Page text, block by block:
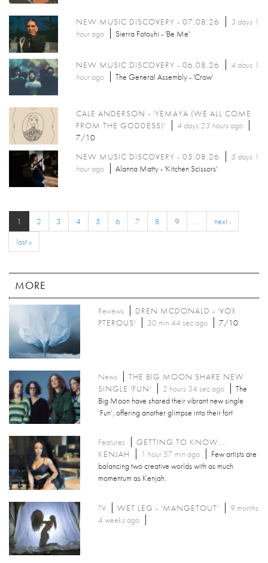
NEW MUSIC DISCOVERY - 07.08.26
3 days 1
hourago Sierra Fotouhi - 'Be Me'
NEW MUSIC DISCOVERY - 06.08.26
4 days 1
hourago The General Assembly - 'Crow'
CALE ANDERSON - 'YEMAYA (WE ALL COME
FROM THE GODDESS)'
4 days 23 hoursago
7/10
NEW MUSIC DISCOVERY - 05.08.26
5 days 1
hourago Alanna Matty - 'Kitchen Scissors'
1 2 3 4 5 6 7 8 9 …
next ›
last »
MORE
Reviews
DREN MCDONALD - 'VOX
PTEROUS'
30 min 44 sec ago 7/10
News
THE BIG MOON SHARE NEW
SINGLE 'FUN'
2 hours 34 sec ago
The
Big Moon have shared their vibrant new single
‘Fun’, offering another glimpse into their fort
Features
GETTING TO KNOW...
KENJAH
1 hour 57 min ago
Few artists are
balancing two creative worlds with as much
momentum as Kenjah.
TV WET LEG - 'MANGETOUT'
9 months
4 weeks ago